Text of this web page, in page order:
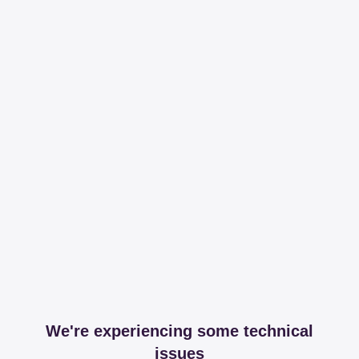
We're experiencing some technical
issues